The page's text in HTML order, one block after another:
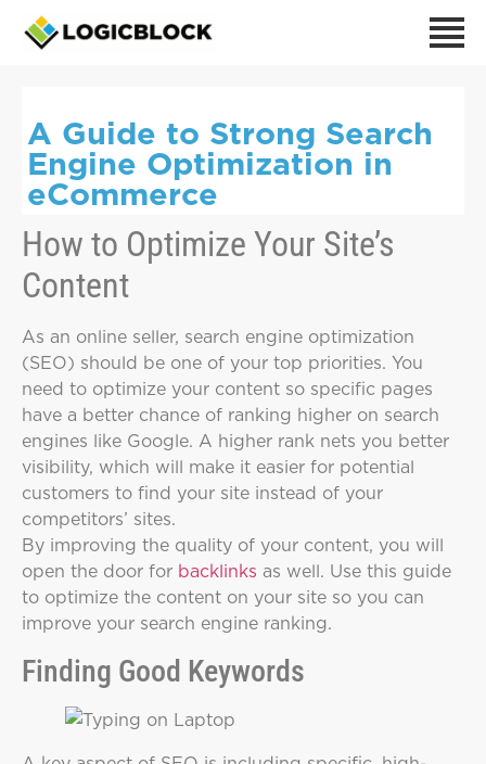
A Guide to Strong Search
Engine Optimization in
eCommerce
How to Optimize Your Site’s
Content
As an online seller, search engine optimization
(SEO) should be one of your top priorities. You
need to optimize your content so specific pages
have a better chance of ranking higher on search
engines like Google. A higher rank nets you better
visibility, which will make it easier for potential
customers to find your site instead of your
competitors’ sites.
By improving the quality of your content, you will
open the door for backlinks as well. Use this guide
to optimize the content on your site so you can
improve your search engine ranking.
Finding Good Keywords